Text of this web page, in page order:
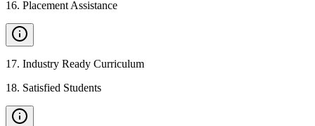
16. Placement Assistance
17. Industry Ready Curriculum
18. Satisfied Students